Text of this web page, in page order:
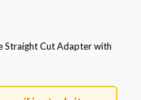
Straight Cut Adapter with